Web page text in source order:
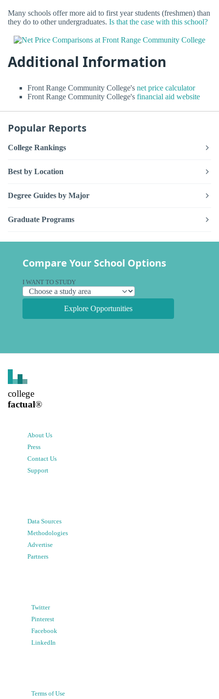
Many schools offer more aid to first year students (freshmen) than
they do to other undergraduates. Is that the case with this school?
Additional Information
Front Range Community College's net price calculator
Front Range Community College's financial aid website
Popular Reports
College Rankings
Best by Location
Degree Guides by Major
Graduate Programs
Compare Your School Options
I WANT TO STUDY
Explore Opportunities
college
factual®
About Us
Press
Contact Us
Support
Data Sources
Methodologies
Advertise
Partners
Twitter
Pinterest
Facebook
LinkedIn
Terms of Use